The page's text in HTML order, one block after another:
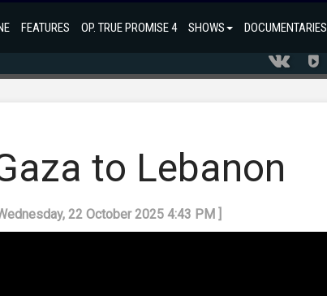
FEATURES OP. TRUE PROMISE 4 SHOWS DOCUMENTARIES
to Lebanon
22 October 2025 4:43 PM ]